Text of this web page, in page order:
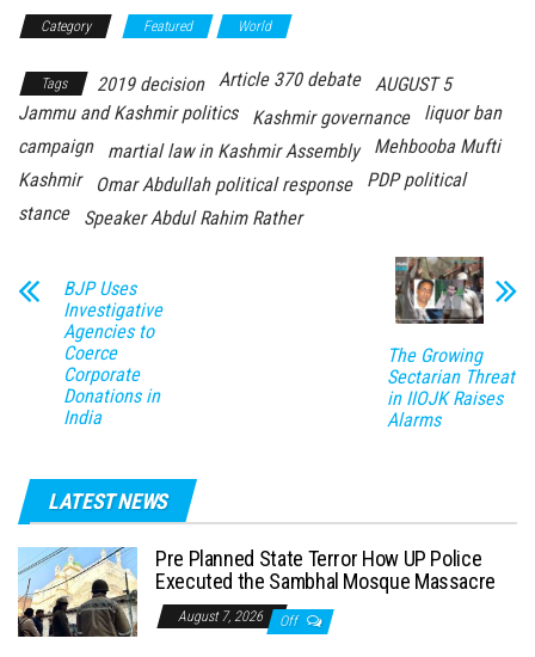
Category Featured World
Tags 2019 decision Article 370 debate
AUGUST 5
Jammu and Kashmir politics
Kashmir governance
liquor ban
campaign
martial law in Kashmir Assembly
Mehbooba Mufti
Kashmir
Omar Abdullah political response
PDP political
stance
Speaker Abdul Rahim Rather
BJP Uses
Investigative
Agencies to
Coerce
Corporate
Donations in
India
The Growing
Sectarian Threat
in IIOJK Raises
Alarms
LATEST NEWS
Pre Planned State Terror How UP Police
Executed the Sambhal Mosque Massacre
August 7, 2026 Off